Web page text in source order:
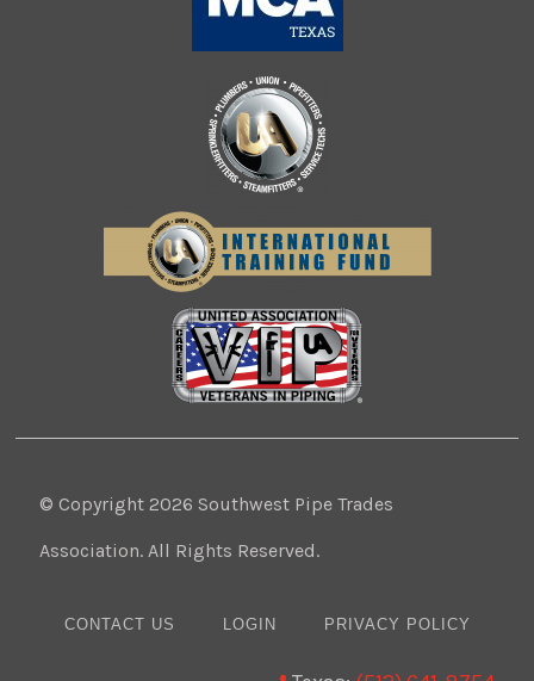
© Copyright 2026 Southwest Pipe Trades
Association. All Rights Reserved.
CONTACT US LOGIN PRIVACY POLICY